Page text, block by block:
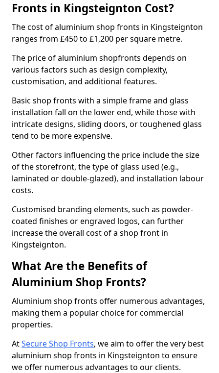
Fronts in Kingsteignton Cost?
The cost of aluminium shop fronts in Kingsteignton
ranges from £450 to £1,200 per square metre.
The price of aluminium shopfronts depends on
various factors such as design complexity,
customisation, and additional features.
Basic shop fronts with a simple frame and glass
installation fall on the lower end, while those with
intricate designs, sliding doors, or toughened glass
tend to be more expensive.
Other factors influencing the price include the size
of the storefront, the type of glass used (e.g.,
laminated or double-glazed), and installation labour
costs.
Customised branding elements, such as powder-
coated finishes or engraved logos, can further
increase the overall cost of a shop front in
Kingsteignton.
What Are the Benefits of
Aluminium Shop Fronts?
Aluminium shop fronts offer numerous advantages,
making them a popular choice for commercial
properties.
AtSecure Shop Fronts, we aim to offer the very best
aluminium shop fronts in Kingsteignton to ensure
we offer numerous advantages to our clients.